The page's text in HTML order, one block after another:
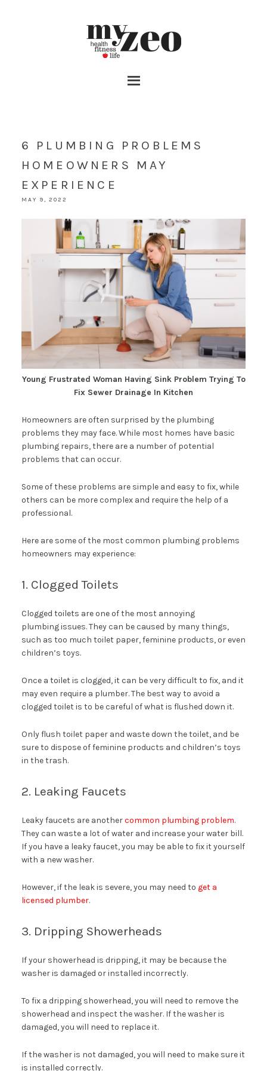
6 PLUMBING PROBLEMS
HOMEOWNERS MAY
EXPERIENCE
MAY 9, 2022
Young Frustrated Woman Having Sink Problem Trying To
Fix Sewer Drainage In Kitchen
Homeowners are often surprised by the plumbing
problems they may face. While most homes have basic
plumbing repairs, there are a number of potential
problems that can occur.
Some of these problems are simple and easy to fix, while
others can be more complex and require the help of a
professional.
Here are some of the most common plumbing problems
homeowners may experience:
1. Clogged Toilets
Clogged toilets are one of the most annoying
plumbing issues. They can be caused by many things,
such as too much toilet paper, feminine products, or even
children’s toys.
Once a toilet is clogged, it can be very difficult to fix, and it
may even require a plumber. The best way to avoid a
clogged toilet is to be careful of what is flushed down it.
Only flush toilet paper and waste down the toilet, and be
sure to dispose of feminine products and children’s toys
in the trash.
2. Leaking Faucets
Leaky faucets are anothercommon plumbing problem.
They can waste a lot of water and increase your water bill.
If you have a leaky faucet, you may be able to fix it yourself
with a new washer.
However, if the leak is severe, you may need to get a
licensed plumber.
3. Dripping Showerheads
If your showerhead is dripping, it may be because the
washer is damaged or installed incorrectly.
To fix a dripping showerhead, you will need to remove the
showerhead and inspect the washer. If the washer is
damaged, you will need to replace it.
If the washer is not damaged, you will need to make sure it
is installed correctly.